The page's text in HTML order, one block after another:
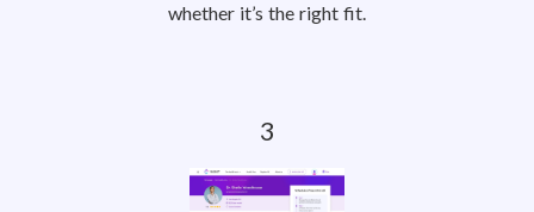
whether it’s the right fit.